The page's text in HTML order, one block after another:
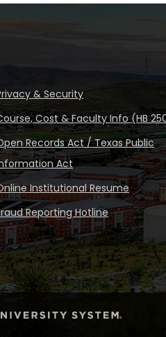
& Security
Cost & Faculty Info (HB
Records Act / Texas Public
Act
Institutional Resume
Reporting Hotline